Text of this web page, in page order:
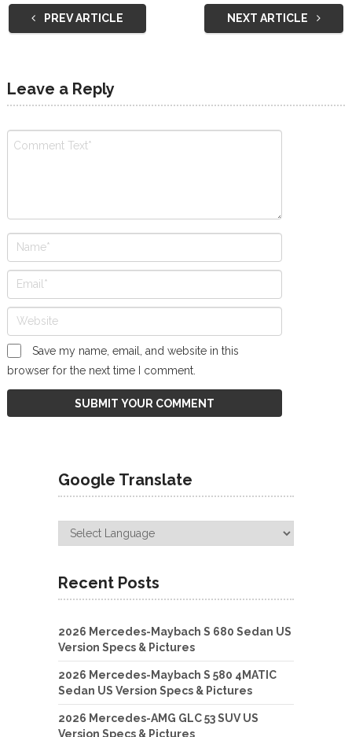
PREV ARTICLE NEXT ARTICLE
Leave a Reply
Save my name, email, and website in this
browser for the next time I comment.
Google Translate
Recent Posts
2026 Mercedes-Maybach S 680 Sedan US
Version Specs & Pictures
2026 Mercedes-Maybach S 580 4MATIC
Sedan US Version Specs & Pictures
2026 Mercedes-AMG GLC 53 SUV US
Version Specs & Pictures